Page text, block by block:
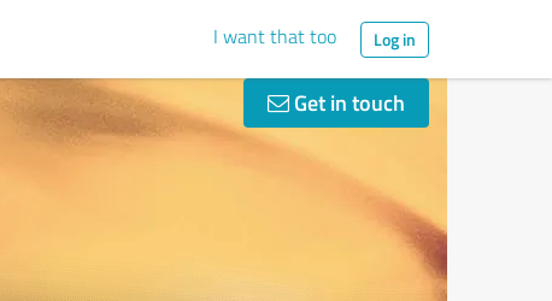
I want that too Log in
Get in touch